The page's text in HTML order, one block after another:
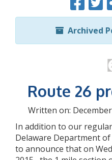
Archived
Route 26
Written on:
In addition to our
Delaware Department
to announce that on